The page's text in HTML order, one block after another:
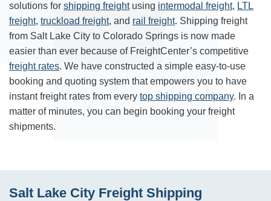
solutions for shipping freightusing intermodal freight, LTL
freight, truckload freight, and rail freight. Shipping freight
from Salt Lake City to Colorado Springs is now made
easier than ever because of FreightCenter’s competitive
freight rates. We have constructed a simple easy-to-use
booking and quoting system that empowers you to have
instant freight rates from every top shipping company. In a
matter of minutes, you can begin booking your freight
shipments.
Salt Lake City Freight Shipping